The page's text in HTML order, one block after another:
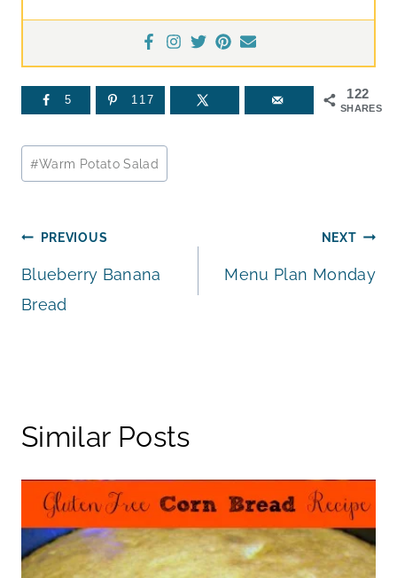
122
SHARES
5 117
Post
Tags:
#Warm Potato Salad
Post
navigation
PREVIOUS
Blueberry Banana
Bread
NEXT
Menu Plan Monday
Similar Posts